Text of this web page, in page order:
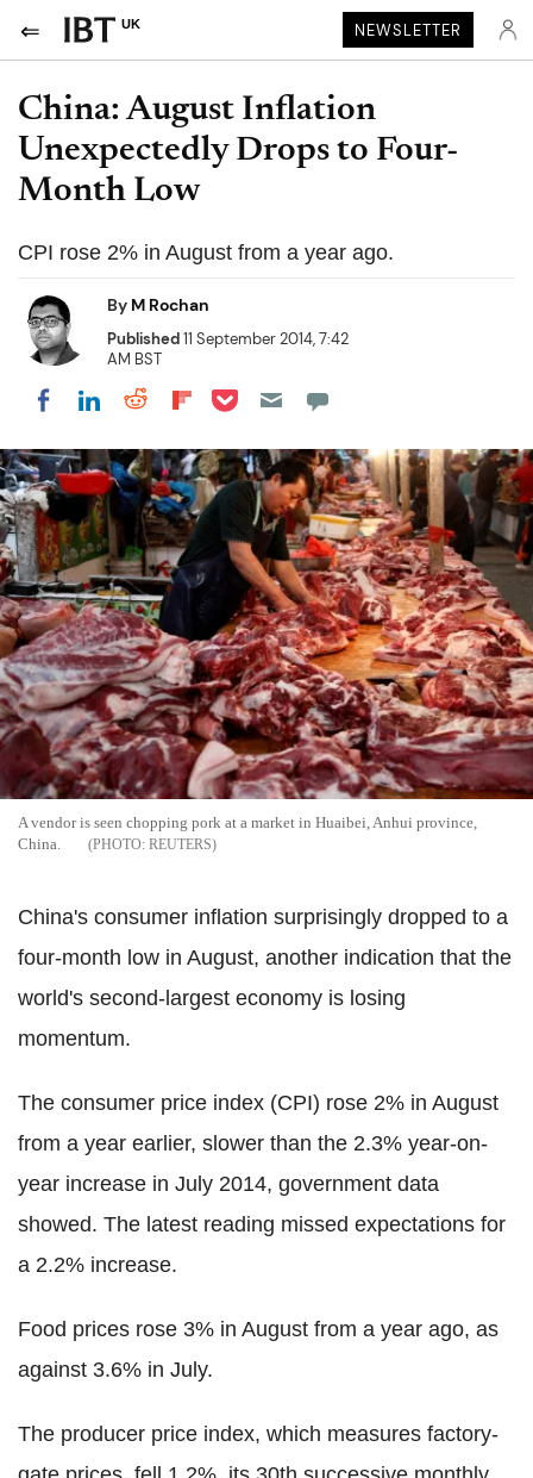
UK NEWSLETTER
China: August Inflation
Unexpectedly Drops to Four-
Month Low
CPI rose 2% in August from a year ago.
By M Rochan
Published11 September 2014, 7:42
AM BST
Share on Facebook
Share on LinkedIn
Share on Reddit
Share on Flipboard
Share on Pocket
A vendor is seen chopping pork at a market in Huaibei, Anhui province,
China.
REUTERS
China's consumer inflation surprisingly dropped to a
four-month low in August, another indication that the
world's second-largest economy is losing
momentum.
The consumer price index (CPI) rose 2% in August
from a year earlier, slower than the 2.3% year-on-
year increase in July 2014, government data
showed. The latest reading missed expectations for
a 2.2% increase.
Food prices rose 3% in August from a year ago, as
against 3.6% in July.
The producer price index, which measures factory-